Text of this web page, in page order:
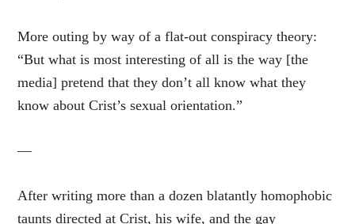
More outing by way of a flat-out conspiracy theory:
“But what is most interesting of all is the way [the
media] pretend that they don’t all know what they
know about Crist’s sexual orientation.”
—
After writing more than a dozen blatantly homophobic
taunts directed at Crist, his wife, and the gay